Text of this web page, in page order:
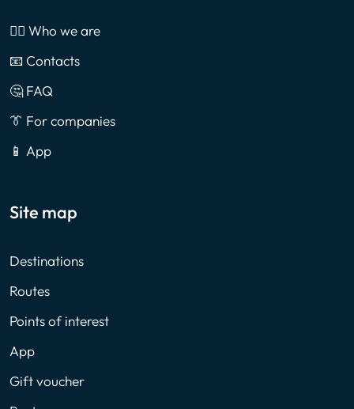
🙎‍♂️ Who we are
📧 Contacts
🤔 FAQ
👔 For companies
📱 App
Site map
Destinations
Routes
Points of interest
App
Gift voucher